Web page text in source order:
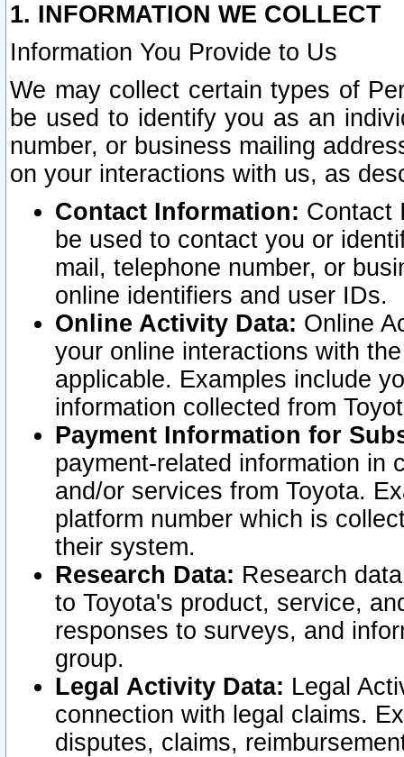
1. INFORMATION WE COLLECT
Information You Provide to Us
We may collect certain types of
be used to identify you as an
number, or business mailing
on your interactions with us, as
Contact Information: Contact
be used to contact you or
mail, telephone number, or
online identifiers and user IDs.
Online Activity Data: Online
your online interactions with
applicable. Examples include
information collected from
Payment Information for
payment-related information in
and/or services from Toyota.
platform number which is
their system.
Research Data: Research
to Toyota's product, service,
responses to surveys, and
group.
Legal Activity Data: Legal
connection with legal claims.
disputes, claims,